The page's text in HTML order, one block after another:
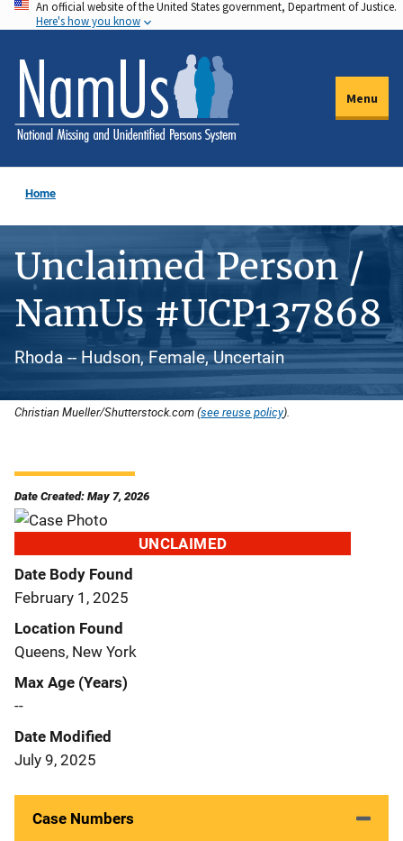
Skip
to
main
content
An official website of the United States government, Department of Justice.
Here's how you know
Menu
Home
Unclaimed Person /
NamUs #UCP137868
Rhoda -- Hudson, Female, Uncertain
Christian Mueller/Shutterstock.com (see reuse policy).
Date Created: May 7, 2026
UNCLAIMED
Date Body Found
February 1, 2025
Location Found
Queens, New York
Max Age (Years)
--
Date Modified
July 9, 2025
Case Numbers